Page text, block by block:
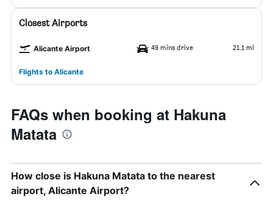
Closest Airports
Alicante Airport 49 mins drive 21.1 mi
Flights to Alicante
FAQs when booking at Hakuna
Matata
How close is Hakuna Matata to the nearest
airport, Alicante Airport?